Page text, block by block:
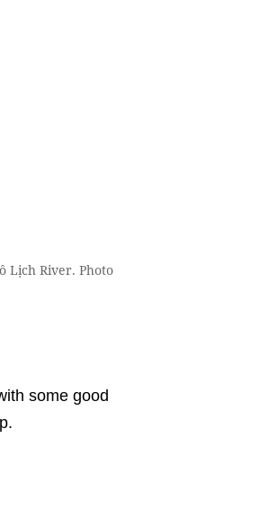
Lịch River. Photo
some good